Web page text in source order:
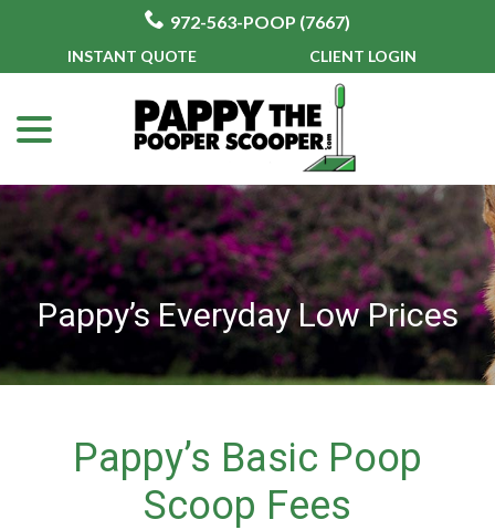
972-563-POOP (7667)
to
INSTANT QUOTE CLIENT LOGIN
Pappy’s Everyday Low Prices
Pappy’s Basic Poop
Scoop Fees